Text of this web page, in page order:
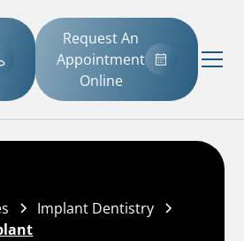
Request An
Appointment
Online
Implant Dentistry